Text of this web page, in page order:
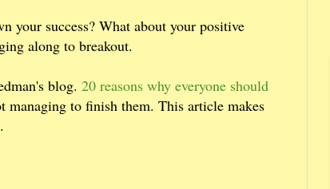
your success? What about your positive
along to breakout.
blog. 20 reasons why everyone should
managing to finish them. This article makes